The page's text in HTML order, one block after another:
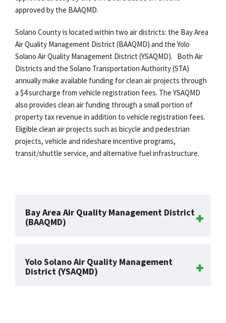
approved by the BAAQMD.
Solano County is located within two air districts: the Bay Area
Air Quality Management District (BAAQMD) and the Yolo
Solano Air Quality Management District (YSAQMD). Both Air
Districts and the Solano Transportation Authority (STA)
annually make available funding for clean air projects through
a $4 surcharge from vehicle registration fees. The YSAQMD
also provides clean air funding through a small portion of
property tax revenue in addition to vehicle registration fees.
Eligible clean air projects such as bicycle and pedestrian
projects, vehicle and rideshare incentive programs,
transit/shuttle service, and alternative fuel infrastructure.
Bay Area Air Quality Management District
(BAAQMD)
Yolo Solano Air Quality Management
District (YSAQMD)